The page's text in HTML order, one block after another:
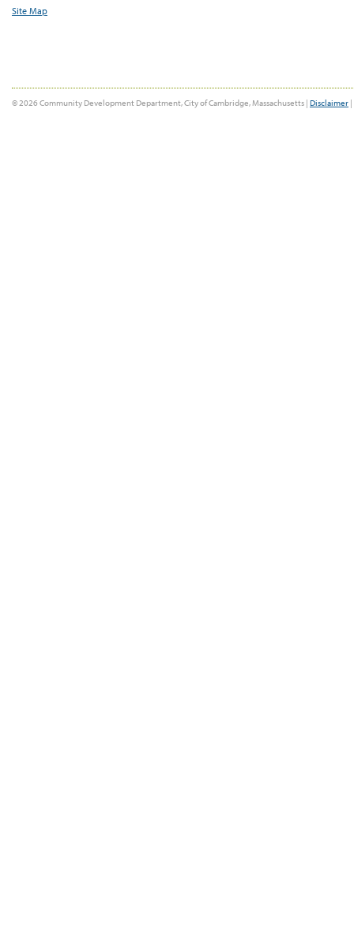
Site Map
© 2026 Community Development Department, City of Cambridge, Massachusetts | Disclaimer |